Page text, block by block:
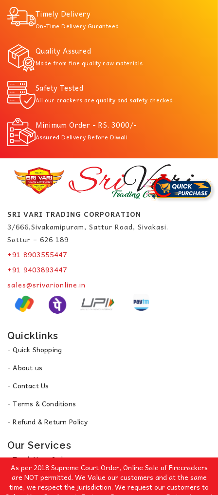
Timely Delivery
On-Time Delivery Guranteed
Quality Assured
Made from fine quality raw materials
Safety Tested
All our crackers are quality and safety checked
Minimum Order - RS. 3000/-
Assured Delivery Before Diwali
SRI VARI TRADING CORPORATION
3/666,Sivakamipuram, Sattur Road, Sivakasi.
Sattur – 626 189
+91 8903555447
+91 9403893447
sales@srivarionline.in
Quicklinks
- Quick Shopping
- About us
- Contact Us
- Terms & Conditions
- Refund & Return Policy
Our Services
- Track Your Order
- Privacy Policy
As per 2018 Supreme Court Order, Online Sale of Firecrackers
are NOT permitted. We Value our customers and at the same
time, we respect the jurisdiction. We request our customers to